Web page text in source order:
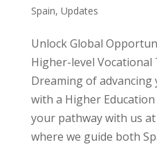
Spain, Updates
Unlock Global
Higher-level Vocational
Dreaming of advancing
with a Higher
your pathway with us
where we guide both